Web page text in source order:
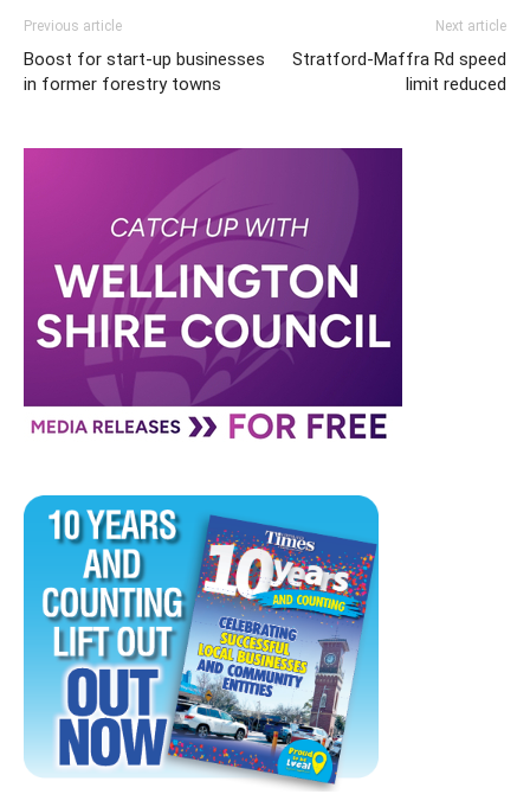
Previous article
Boost for start-up businesses
in former forestry towns
Next article
Stratford-Maffra Rd speed
limit reduced